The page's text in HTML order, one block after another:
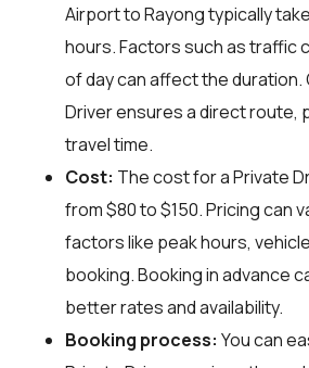
Airport to Rayong typically
hours. Factors such as traffic
of day can affect the duration.
Driver ensures a direct route,
travel time.
Cost: The cost for a Private
from $80 to $150. Pricing can
factors like peak hours,
booking. Booking in advance
better rates and availability.
Booking process: You can